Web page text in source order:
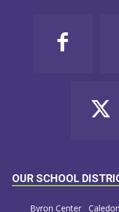
OUR SCHOOL
Byron Center